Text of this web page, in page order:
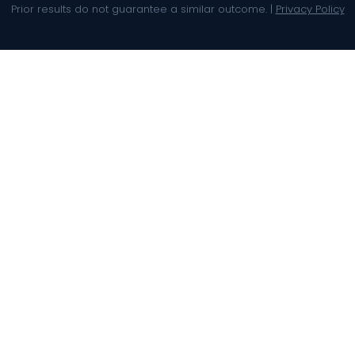
Prior results do not guarantee a similar outcome. | Privacy Policy